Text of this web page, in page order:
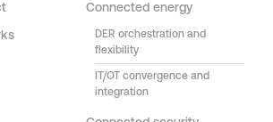
Connected energy
DER orchestration and
flexibility
IT/OT convergence and
integration